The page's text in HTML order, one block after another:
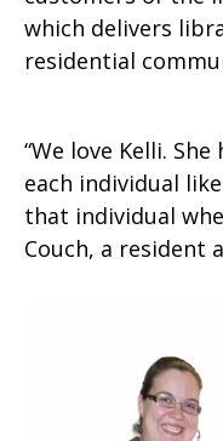
which delivers
residential
“We love Kelli.
each individual
that individual
Couch, a resident